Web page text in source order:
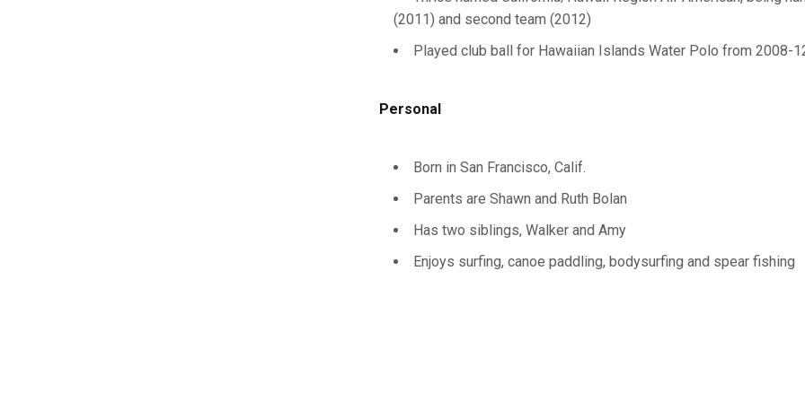
(2011) and second team (2012)
Played club ball for Hawaiian Islands Water Polo from 2008-
Personal
Born in San Francisco, Calif.
Parents are Shawn and Ruth Bolan
Has two siblings, Walker and Amy
Enjoys surfing, canoe paddling, bodysurfing and spear fishing